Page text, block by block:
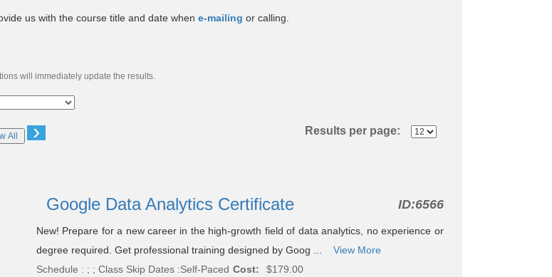
us with the course title and date whene-mailing or calling.
will immediately update the results.
All › Results per page:
Google Data Analytics Certificate ID:6566
New! Prepare for a new career in the high-growth field of data analytics, no experience or
degree required. Get professional training designed by Goog ...
View More
Schedule : ; ; Class Skip Dates :Self-Paced Cost:
$179.00